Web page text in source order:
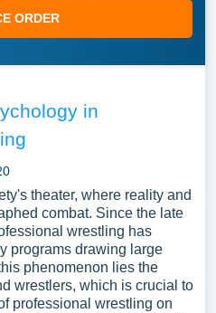
ORDER
in
theater, where reality and
combat. Since the late
wrestling has
programs drawing large
phenomenon lies the
wrestlers, which is crucial to
professional wrestling on